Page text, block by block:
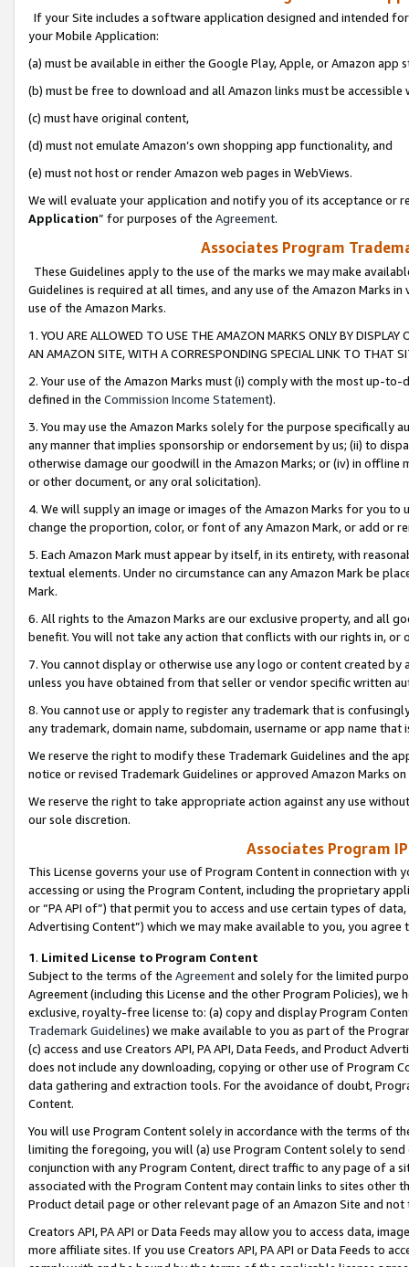
If your Site includes a software application designed and intended
your Mobile Application:
(a) must be available in either the Google Play, Apple, or Amazon app
(b) must be free to download and all Amazon links must be
(c) must have original content,
(d) must not emulate Amazon’s own shopping app functionality, and
(e) must not host or render Amazon web pages in WebViews.
We will evaluate your application and notify you of its acceptance or
Application” for purposes of the Agreement.
Associates Program
These Guidelines apply to the use of the marks we may make
Guidelines is required at all times, and any use of the Amazon Marks
use of the Amazon Marks.
1. YOU ARE ALLOWED TO USE THE AMAZON MARKS ONLY BY
AN AMAZON SITE, WITH A CORRESPONDING SPECIAL LINK TO THAT
2. Your use of the Amazon Marks must (i) comply with the most up-
defined in the Commission Income Statement).
3. You may use the Amazon Marks solely for the purpose specifically
any manner that implies sponsorship or endorsement by us; (ii) to
otherwise damage our goodwill in the Amazon Marks; or (iv) in offline
or other document, or any oral solicitation).
4. We will supply an image or images of the Amazon Marks for you to
change the proportion, color, or font of any Amazon Mark, or add or
5. Each Amazon Mark must appear by itself, in its entirety, with
textual elements. Under no circumstance can any Amazon Mark be
Mark.
6. All rights to the Amazon Marks are our exclusive property, and all
benefit. You will not take any action that conflicts with our rights in, or
7. You cannot display or otherwise use any logo or content created
unless you have obtained from that seller or vendor specific written
8. You cannot use or apply to register any trademark that is
any trademark, domain name, subdomain, username or app name
We reserve the right to modify these Trademark Guidelines and the
notice or revised Trademark Guidelines or approved Amazon Marks
We reserve the right to take appropriate action against any use
our sole discretion.
Associates Program
This License governs your use of Program Content in connection
accessing or using the Program Content, including the proprietary
or “PA API of”) that permit you to access and use certain types of
Advertising Content”) which we may make available to you, you agree
1. Limited License to Program Content
Subject to the terms of the Agreementand solely for the limited
Agreement (including this License and the other Program Policies),
exclusive, royalty-free license to: (a) copy and display Program
Trademark Guidelines) we make available to you as part of the
(c) access and use Creators API, PA API, Data Feeds, and Product
does not include any downloading, copying or other use of Program
data gathering and extraction tools. For the avoidance of doubt,
Content.
You will use Program Content solely in accordance with the terms of
limiting the foregoing, you will (a) use Program Content solely to
conjunction with any Program Content, direct traffic to any page of a
associated with the Program Content may contain links to sites other
Product detail page or other relevant page of an Amazon Site and not
Creators API, PA API or Data Feeds may allow you to access data,
more affiliate sites. If you use Creators API, PA API or Data Feeds to